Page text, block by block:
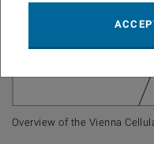
Overview of the Vienna